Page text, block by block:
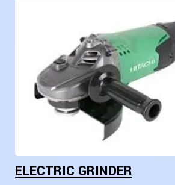
ELECTRIC GRINDER